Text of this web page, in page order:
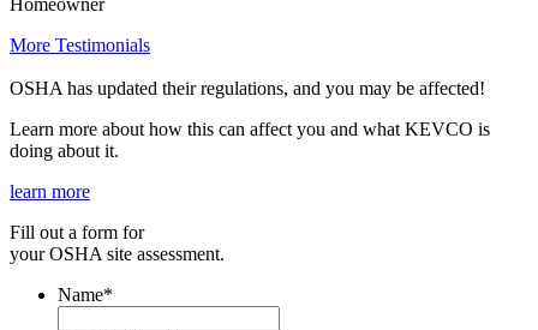
Homeowner
More Testimonials
OSHA has updated their regulations, and you may be affected!
Learn more about how this can affect you and what KEVCO is
doing about it.
learn more
Fill out a form for
your OSHA site assessment.
Name*